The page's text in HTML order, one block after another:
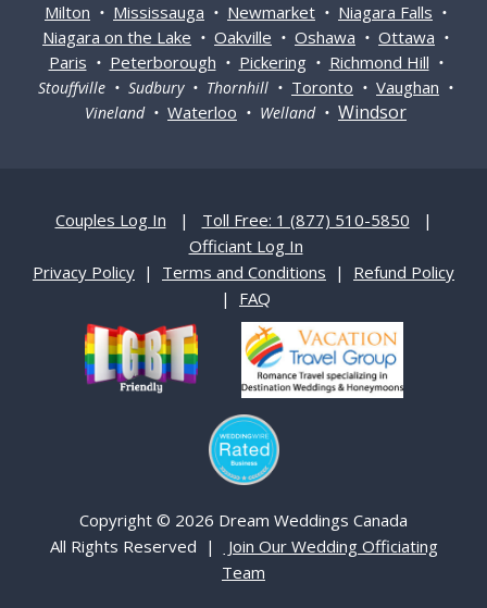
Milton • Mississauga • Newmarket • Niagara Falls •
Niagara on the Lake • Oakville • Oshawa • Ottawa •
Paris • Peterborough • Pickering• Richmond Hill •
Stouffville • Sudbury • Thornhill • Toronto • Vaughan •
Vineland • Waterloo • Welland • Windsor
Couples Log In | Toll Free: 1 (877) 510-5850 |
Officiant Log In
Privacy Policy | Terms and Conditions | Refund Policy
| FAQ
Copyright © 2026 Dream Weddings Canada
All Rights Reserved |
Join Our Wedding Officiating
Team